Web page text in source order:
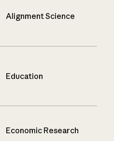
Alignment Science
Education
Economic Research